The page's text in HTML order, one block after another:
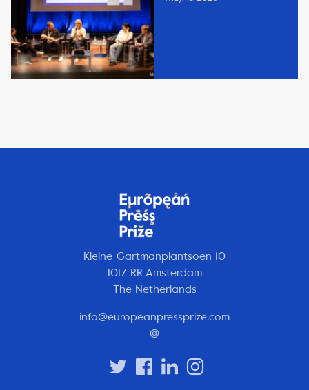
Kleine-Gartmanplantsoen 10
1017 RR Amsterdam
The Netherlands
info@europeanpressprize.com
@